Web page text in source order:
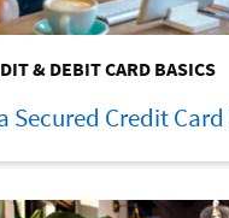
& DEBIT CARD BASICS
Secured Credit Card